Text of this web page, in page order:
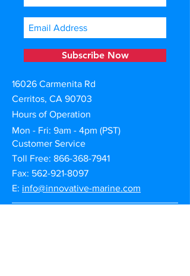
16026 Carmenita Rd
Cerritos, CA 90703
Hours of Operation
Mon - Fri: 9am - 4pm (PST)
Customer Service
Toll Free: 866-368-7941
Fax: 562-921-8097
E: info@innovative-marine.com
Subscribe Now